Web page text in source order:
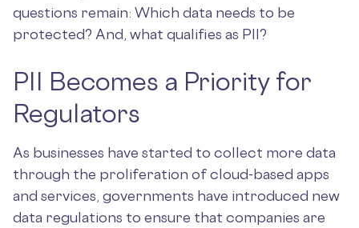
questions remain: Which data needs to be
protected? And, what qualifies as PII?
PII Becomes a Priority for
Regulators
As businesses have started to collect more data
through the proliferation of cloud-based apps
and services, governments have introduced new
data regulations to ensure that companies are